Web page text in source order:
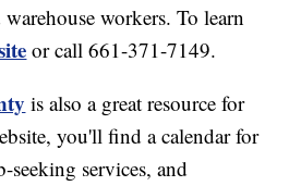
workers. To learn
or call 661-371-7149.
is also a great resource for
you'll find a calendar for
services, and